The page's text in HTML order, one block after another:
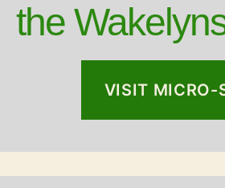
the
VISIT MICRO-